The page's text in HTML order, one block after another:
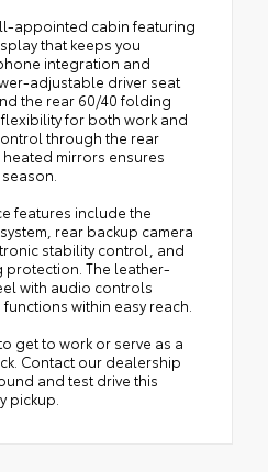
appointed cabin featuring
that keeps you
integration and
adjustable driver seat
the rear 60/40 folding
for both work and
through the rear
mirrors ensures
features include the
rear backup camera
stability control, and
protection. The leather-
with audio controls
within easy reach.
get to work or serve as a
Contact our dealership
and test drive this
pickup.